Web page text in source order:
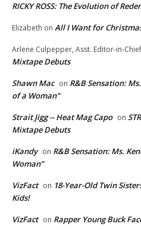
RICKY ROSS: The Evolution of
Elizabeth on All I Want for
Arlene Culpepper, Asst. Editor-in-Chief
Mixtape Debuts
Shawn Mac on R&B Sensation:
of a Woman”
Strait Jigg -- Heat Mag Capo on
Mixtape Debuts
iKandy on R&B Sensation: Ms.
Woman”
VizFact on 18-Year-Old Twin
Kids!
VizFact on Rapper Young Buck